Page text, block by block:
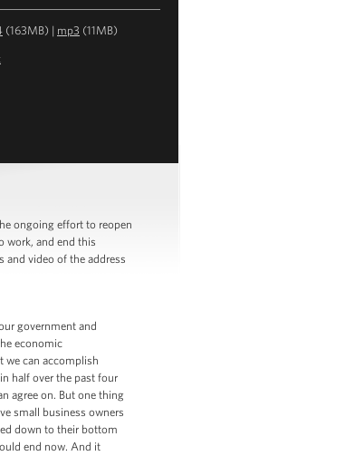
(163MB) | mp3 (11MB)
ongoing effort to reopen
work, and end this
and video of the address
government and
economic
we can accomplish
half over the past four
agree on. But one thing
small business owners
down to their bottom
end now. And it